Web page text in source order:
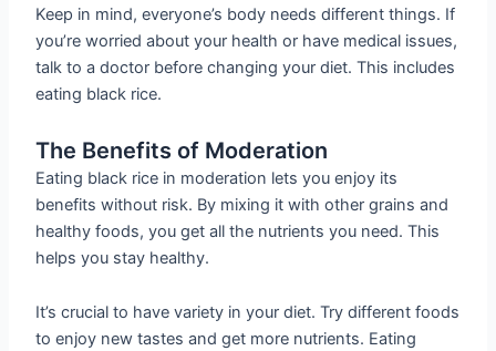
Keep in mind, everyone’s body needs different things. If
you’re worried about your health or have medical issues,
talk to a doctor before changing your diet. This includes
eating black rice.
The Benefits of Moderation
Eating black rice in moderation lets you enjoy its
benefits without risk. By mixing it with other grains and
healthy foods, you get all the nutrients you need. This
helps you stay healthy.
It’s crucial to have variety in your diet. Try different foods
to enjoy new tastes and get more nutrients. Eating